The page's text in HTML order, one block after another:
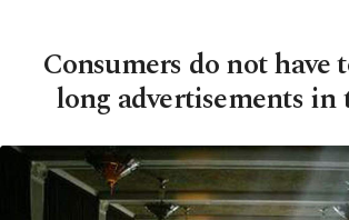
Consumers do not have
long advertisements in